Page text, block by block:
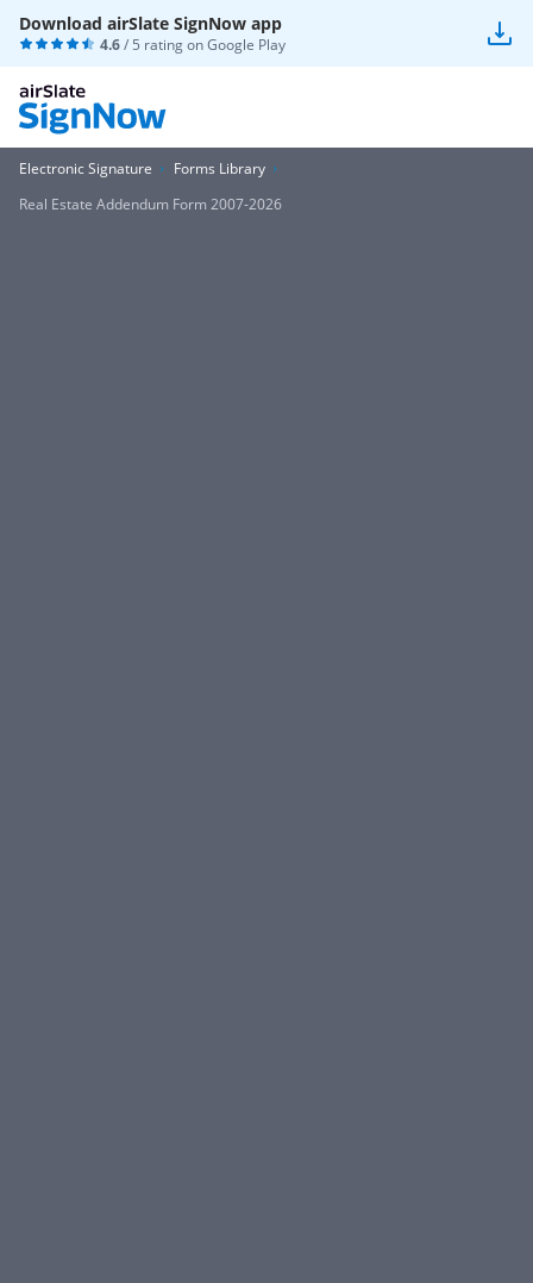
Download airSlate SignNow app
4.6/ 5 rating onGoogle Play
Electronic Signature
Forms Library
Real Estate Addendum Form 2007-2026